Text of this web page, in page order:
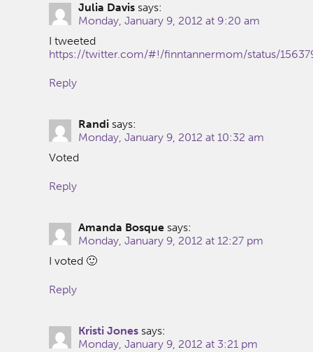
Julia Davis says:
Monday, January 9, 2012 at 9:20 am
I tweeted
https://twitter.com/#!/finntannermom/status/
Reply
Randi says:
Monday, January 9, 2012 at 10:32 am
Voted
Reply
Amanda Bosque says:
Monday, January 9, 2012 at 12:27 pm
I voted 🙂
Reply
Kristi Jones says:
Monday, January 9, 2012 at 3:21 pm